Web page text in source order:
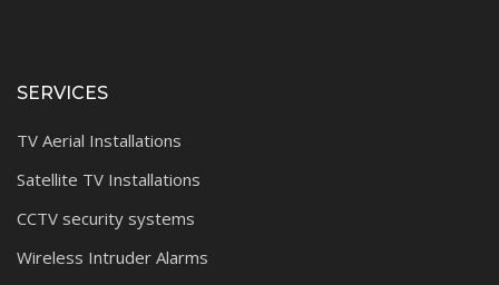
SERVICES
TV Aerial Installations
Satellite TV Installations
CCTV security systems
Wireless Intruder Alarms